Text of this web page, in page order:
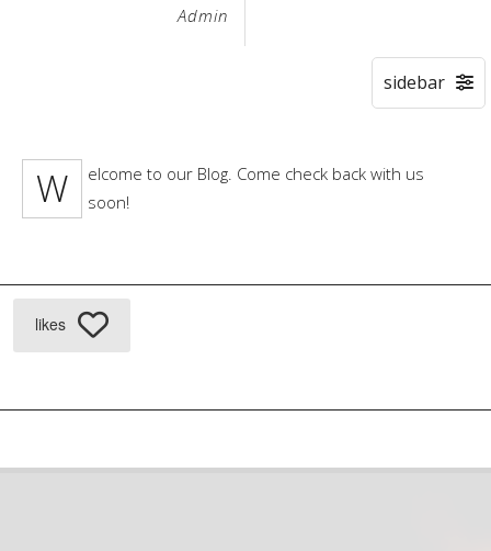
Admin
Welcome to our Blog. Come check back with us soon!
likes